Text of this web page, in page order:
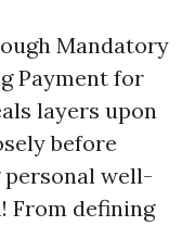
Mandatory
Payment for
layers upon
before
well-
From defining